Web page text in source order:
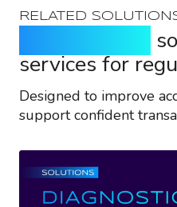
RELATED
services for
Designed to improve
support confident